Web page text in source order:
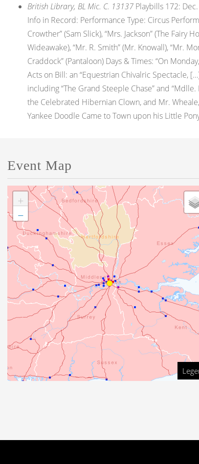
British Library, BL Mic. C. 13137 Playbills 172:
Info in Record: Performance Type: Circus
Crowther” (Sam Slick), “Mrs. Jackson” (The Fairy
Wideawake), “Mr. R. Smith” (Mr. Knowall), “Mr.
Craddock” (Pantaloon) Days & Times: “On
Acts on Bill: an “Equestrian Chivalric Spectacle,
including “The Grand Steeple Chase” and
the Celebrated Hibernian Clown, and Mr.
Yankee Doodle Came to Town upon his Little
Event Map
+
−